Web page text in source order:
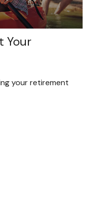
Your
your retirement